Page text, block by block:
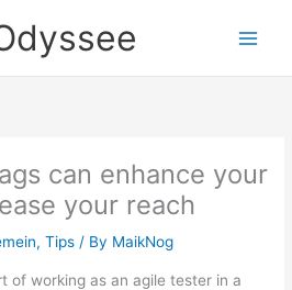
can enhance your
your reach
,Tips / By MaikNog
of working as an agile tester in a